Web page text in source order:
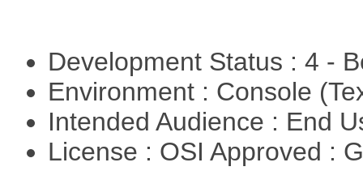
Development Status : 4 -
Environment : Console
Intended Audience : End
License : OSI Approved :